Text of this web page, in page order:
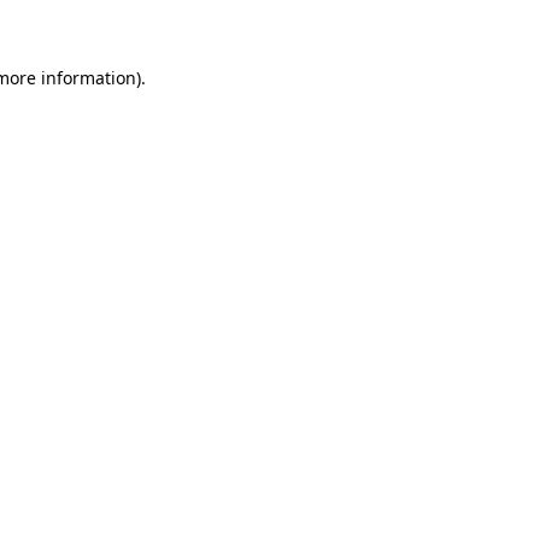
information).